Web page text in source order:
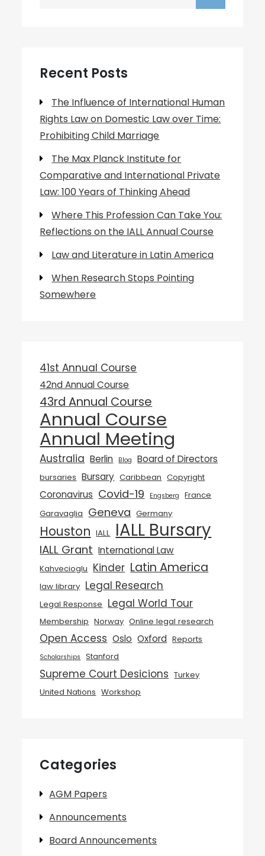
Recent Posts
The Influence of International Human
Rights Law on Domestic Law over Time:
Prohibiting Child Marriage
The Max Planck Institute for
Comparative and International Private
Law: 100 Years of Thinking Ahead
Where This Profession Can Take You:
Reflections on the IALL Annual Course
Law and Literature in Latin America
When Research Stops Pointing
Somewhere
41st Annual Course
42nd Annual Course
43rd Annual Course
Annual Course
Annual Meeting
Australia Berlin Blog Board of Directors
bursaries Bursary Caribbean Copyright
Coronavirus Covid-19 Engsberg
France
Garavaglia Geneva Germany
Houston IALL IALL Bursary
IALL Grant International Law
Kahvecioglu Kinder Latin America
law library Legal Research
Legal Response Legal World Tour
Membership Norway Online legal research
Open Access Oslo Oxford Reports
Scholarships Stanford
Supreme Court Desicions Turkey
United Nations Workshop
Categories
AGM Papers
Announcements
Board Announcements